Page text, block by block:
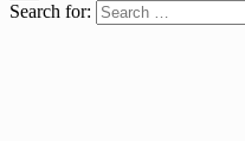
Search for: